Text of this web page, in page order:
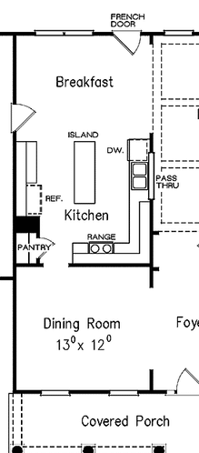
once. An unlimited use